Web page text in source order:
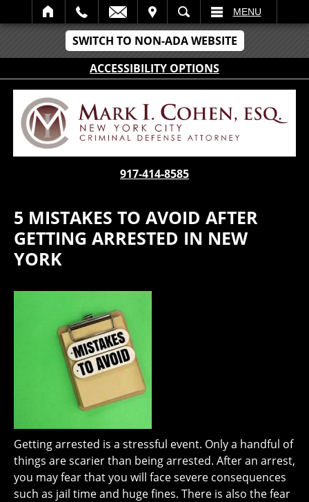
SWITCH TO NON-ADA WEBSITE
ACCESSIBILITY OPTIONS
SEARCH MENU
917-414-8585
5 MISTAKES TO AVOID AFTER
GETTING ARRESTED IN NEW
YORK
Getting arrested is a stressful event. Only a handful of
things are scarier than being arrested. After an arrest,
you may fear that you will face severe consequences
such as jail time and huge fines. There is also the fear